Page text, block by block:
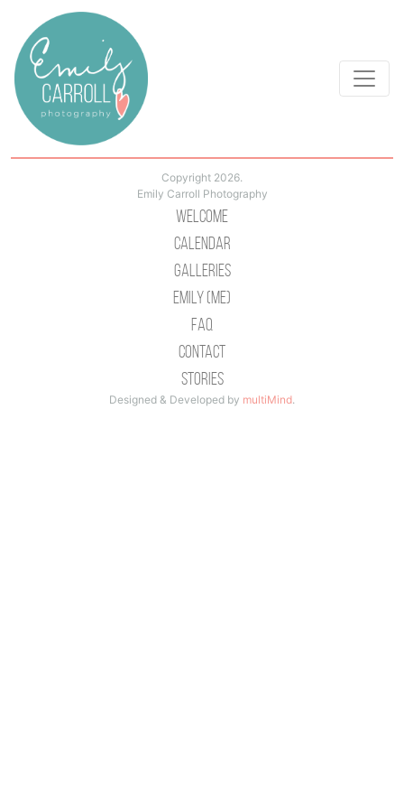
Copyright 2026.
Emily Carroll Photography
Welcome
Calendar
Galleries
Emily (Me)
Faq
Contact
Stories
Designed & Developed by multiMind.